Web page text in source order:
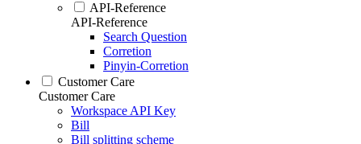
API-Reference
API-Reference
Search Question
Corretion
Pinyin-Corretion
Customer Care
Customer Care
Workspace API Key
Bill
Bill splitting scheme